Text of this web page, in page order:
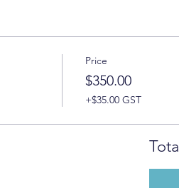
Price
$350.00
+$35.00 GST
Total